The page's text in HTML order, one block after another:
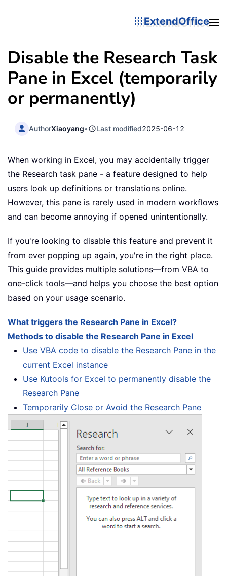
ExtendOffice
Disable the Research Task
Pane in Excel (temporarily
or permanently)
AuthorXiaoyang• Last modified2025-06-12
When working in Excel, you may accidentally trigger
the Research task pane - a feature designed to help
users look up definitions or translations online.
However, this pane is rarely used in modern workflows
and can become annoying if opened unintentionally.
If you're looking to disable this feature and prevent it
from ever popping up again, you're in the right place.
This guide provides multiple solutions—from VBA to
one-click tools—and helps you choose the best option
based on your usage scenario.
What triggers the Research Pane in Excel?
Methods to disable the Research Pane in Excel
Use VBA code to disable the Research Pane in the
current Excel instance
Use Kutools for Excel to permanently disable the
Research Pane
Temporarily Close or Avoid the Research Pane